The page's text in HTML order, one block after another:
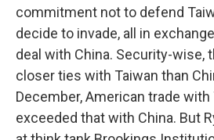
commitment not to defend
decide to invade, all in
deal with China. Security-wise,
closer ties with Taiwan than
December, American trade
exceeded that with China. But